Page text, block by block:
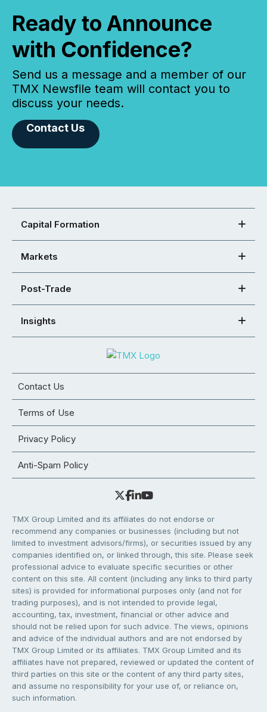
Ready to Announce
with Confidence?
Send us a message and a member of our
TMX Newsfile team will contact you to
discuss your needs.
Contact Us
Capital Formation
Markets
Post-Trade
Insights
Contact Us
Terms of Use
Privacy Policy
Anti-Spam Policy
TMX Group Limited and its affiliates do not endorse or
recommend any companies or businesses (including but not
limited to investment advisors/firms), or securities issued by any
companies identified on, or linked through, this site. Please seek
professional advice to evaluate specific securities or other
content on this site. All content (including any links to third party
sites) is provided for informational purposes only (and not for
trading purposes), and is not intended to provide legal,
accounting, tax, investment, financial or other advice and
should not be relied upon for such advice. The views, opinions
and advice of the individual authors and are not endorsed by
TMX Group Limited or its affiliates. TMX Group Limited and its
affiliates have not prepared, reviewed or updated the content of
third parties on this site or the content of any third party sites,
and assume no responsibility for your use of, or reliance on,
such information.